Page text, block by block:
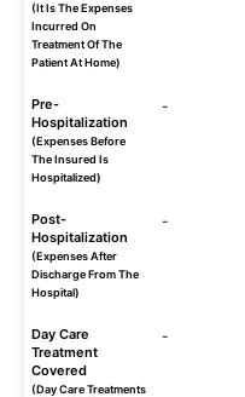
(It Is The Expenses
Incurred On
Treatment Of The
Patient At Home)
Pre-
Hospitalization
(Expenses Before
The Insured Is
Hospitalized)
-
Post-
Hospitalization
(Expenses After
Discharge From The
Hospital)
-
Day Care
Treatment
Covered
(Day Care Treatments
-